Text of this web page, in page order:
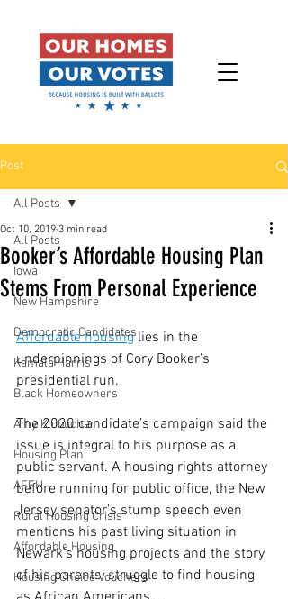
Post
All Posts
Iowa
New Hampshire
Democratic Candidates
Kamala Harris
Black Homeowners
Amy Klobuchar
Housing Plan
AFFH
Rural Housing Crisis
Affordable Housing
Housing Choice Vouchers
All Posts
Booker’s Affordable Housing Plan
Stems From Personal Experience
Oct 10, 2019 3 min read
Affordable housing lies in the
underpinnings of Cory Booker’s
presidential run.
The 2020 candidate’s campaign said the
issue is integral to his purpose as a
public servant. A housing rights attorney
before running for public office, the New
Jersey senator’s stump speech even
mentions his past living situation in
Newark’s housing projects and the story
of his parents’ struggle to find housing